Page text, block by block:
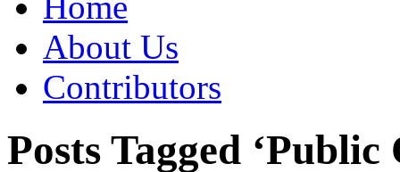
About Us
Contributors
Posts Tagged ‘Public